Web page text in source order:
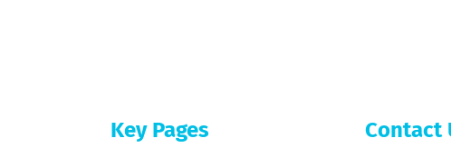
Key Pages Contact